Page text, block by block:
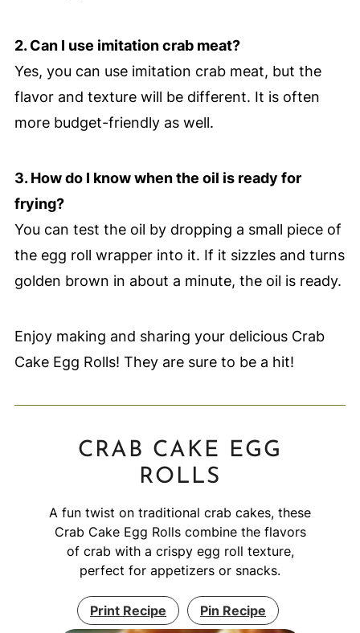
2. Can I use imitation crab meat?
Yes, you can use imitation crab meat, but the
flavor and texture will be different. It is often
more budget-friendly as well.
3. How do I know when the oil is ready for
frying?
You can test the oil by dropping a small piece of
the egg roll wrapper into it. If it sizzles and turns
golden brown in about a minute, the oil is ready.
Enjoy making and sharing your delicious Crab
Cake Egg Rolls! They are sure to be a hit!
CRAB CAKE EGG
ROLLS
A fun twist on traditional crab cakes, these
Crab Cake Egg Rolls combine the flavors
of crab with a crispy egg roll texture,
perfect for appetizers or snacks.
Print Recipe Pin Recipe